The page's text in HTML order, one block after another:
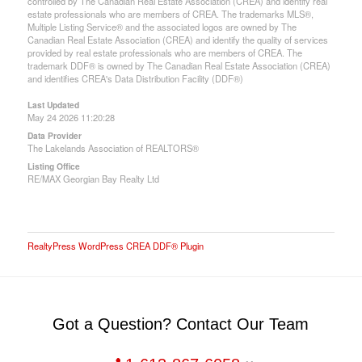
estate professionals who are members of CREA. The trademarks MLS®,
Multiple Listing Service® and the associated logos are owned by The
Canadian Real Estate Association (CREA) and identify the quality of services
provided by real estate professionals who are members of CREA. The
trademark DDF® is owned by The Canadian Real Estate Association (CREA)
and identifies CREA's Data Distribution Facility (DDF®)
Last Updated
May 24 2026 11:20:28
Data Provider
The Lakelands Association of REALTORS®
Listing Office
RE/MAX Georgian Bay Realty Ltd
RealtyPress WordPress CREA DDF® Plugin
Got a Question? Contact Our Team